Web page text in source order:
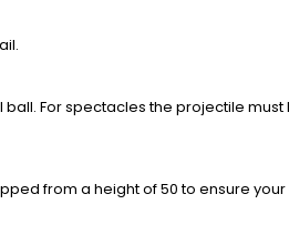
ball. For spectacles the projectile must
from a height of 50 to ensure